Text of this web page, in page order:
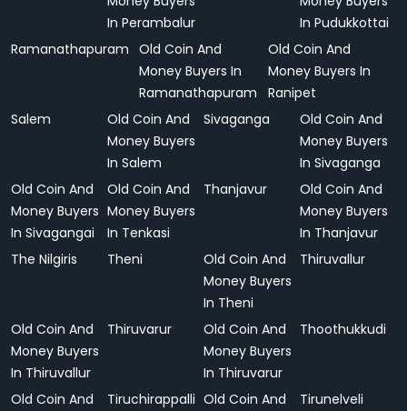
In Perambalur
In Pudukkottai
Ramanathapuram
Old Coin And
Money Buyers In
Ramanathapuram
Old Coin And
Money Buyers In
Ranipet
Salem
Old Coin And
Money Buyers
In Salem
Sivaganga
Old Coin And
Money Buyers
In Sivaganga
Old Coin And
Money Buyers
In Sivagangai
Old Coin And
Money Buyers
In Tenkasi
Thanjavur
Old Coin And
Money Buyers
In Thanjavur
The Nilgiris
Theni
Old Coin And
Money Buyers
In Theni
Thiruvallur
Old Coin And
Money Buyers
In Thiruvallur
Thiruvarur
Old Coin And
Money Buyers
In Thiruvarur
Thoothukkudi
Old Coin And
Tiruchirappalli Old Coin And
Tirunelveli